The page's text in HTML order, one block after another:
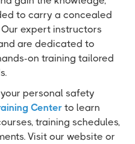
to carry a concealed
expert instructors
are dedicated to
on training tailored
personal safety
Center to learn
training schedules,
Visit our website or